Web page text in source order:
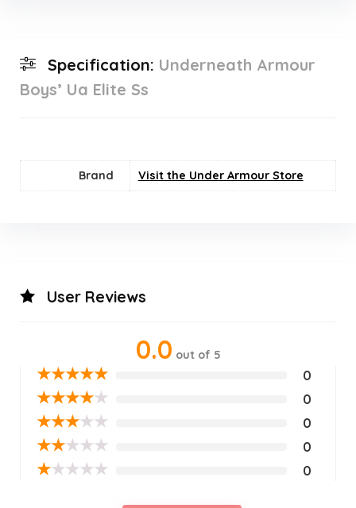
Specification: Underneath Armour
Boys’ Ua Elite Ss
Brand Visit the Under Armour Store
User Reviews
0.0 out of 5
★★★★★ 0
★★★★★ 0
★★★★★ 0
★★★★★ 0
★★★★★ 0